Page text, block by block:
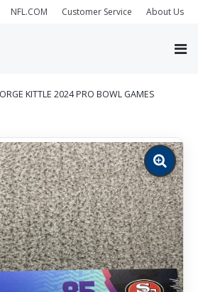
NFL.COM Customer Service About Us
KITTLE 2024 PRO BOWL GAMES
Zoom
image